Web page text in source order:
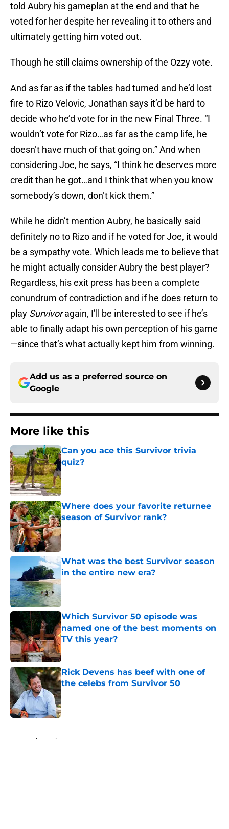
told Aubry his gameplan at the end and that he
voted for her despite her revealing it to others and
ultimately getting him voted out.
Though he still claims ownership of the Ozzy vote.
And as far as if the tables had turned and he’d lost
fire to Rizo Velovic, Jonathan says it’d be hard to
decide who he’d vote for in the new Final Three. “I
wouldn’t vote for Rizo…as far as the camp life, he
doesn’t have much of that going on.” And when
considering Joe, he says, “I think he deserves more
credit than he got…and I think that when you know
somebody’s down, don’t kick them.”
While he didn’t mention Aubry, he basically said
definitely no to Rizo and if he voted for Joe, it would
be a sympathy vote. Which leads me to believe that
he might actually consider Aubry the best player?
Regardless, his exit press has been a complete
conundrum of contradiction and if he does return to
play Survivoragain, I’ll be interested to see if he’s
able to finally adapt his own perception of his game
—since that’s what actually kept him from winning.
Add us as a preferred source on
Google
More like this
Can you ace this Survivor trivia
quiz?
Published by on Invalid Date
Where does your favorite returnee
season of Survivor rank?
Published by on Invalid Date
What was the best Survivor season
in the entire new era?
Published by on Invalid Date
Which Survivor 50 episode was
named one of the best moments on
TV this year?
Rick Devens has beef with one of
the celebs from Survivor 50
Published by on Invalid Date
Home / Survivor 50